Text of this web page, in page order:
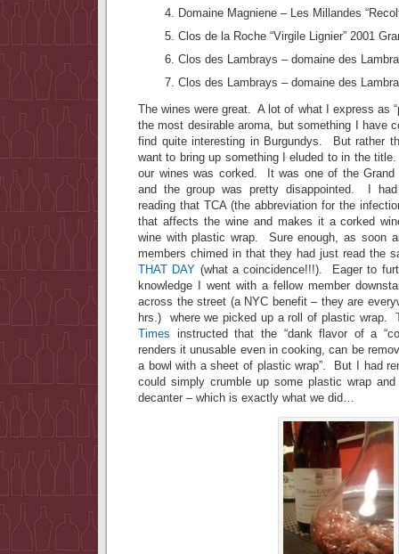
Domaine Magniene – Les Millandes
Clos de la Roche “Virgile Lignier” 2001
Clos des Lambrays – domaine des
Clos des Lambrays – domaine des
The wines were great. A lot of what I express as
the most desirable aroma, but something I have
find quite interesting in Burgundys. But rather
want to bring up something I eluded to in the
our wines was corked. It was one of the Grand
and the group was pretty disappointed. I had
reading that TCA (the abbreviation for the
that affects the wine and makes it a corked
wine with plastic wrap. Sure enough, as soon
members chimed in that they had just read the
THAT DAY (what a coincidence!!!). Eager to
knowledge I went with a fellow member
across the street (a NYC benefit – they are
hrs.) where we picked up a roll of plastic wrap.
Times instructed that the “dank flavor of a
renders it unusable even in cooking, can be
a bowl with a sheet of plastic wrap”. But I had
could simply crumble up some plastic wrap
decanter – which is exactly what we did…